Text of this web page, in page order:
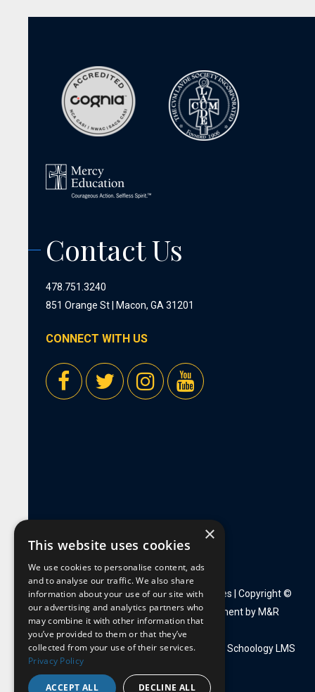
Contact Us
478.751.3240
851 Orange St | Macon, GA 31201
CONNECT WITH US
Privacy Policy|Employment Opportunities | Copyright ©
2026 Mount de Sales |Website Development by M&R
Marketing Group
Faculty Portal: Webmail|PowerTeacher |Schoology LMS
×
This website uses cookies
We use cookies to personalise content, ads
and to analyse our traffic. We also share
information about your use of our site with
our advertising and analytics partners who
may combine it with other information that
you’ve provided to them or that they’ve
collected from your use of their services.
Privacy Policy
ACCEPT ALL DECLINE ALL